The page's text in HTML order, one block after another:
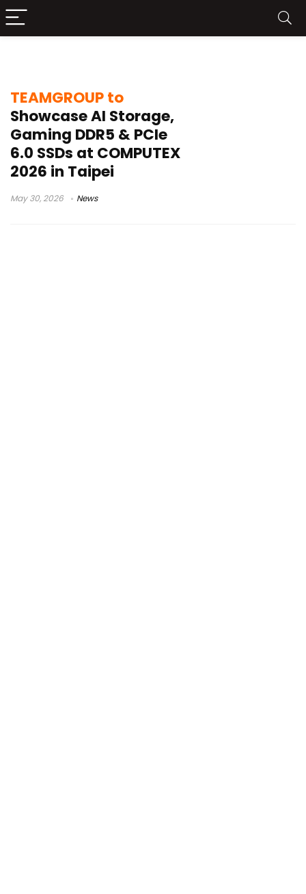
TEAMGROUP to
Showcase AI Storage,
Gaming DDR5 & PCIe
6.0 SSDs at COMPUTEX
2026 in Taipei
May 30, 2026 News